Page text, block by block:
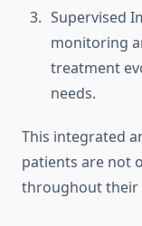
Supervised
monitoring
treatment
needs.
This integrated
patients are not
throughout their